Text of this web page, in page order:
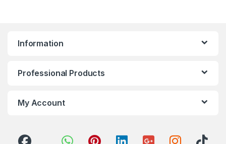
Information
Professional Products
My Account